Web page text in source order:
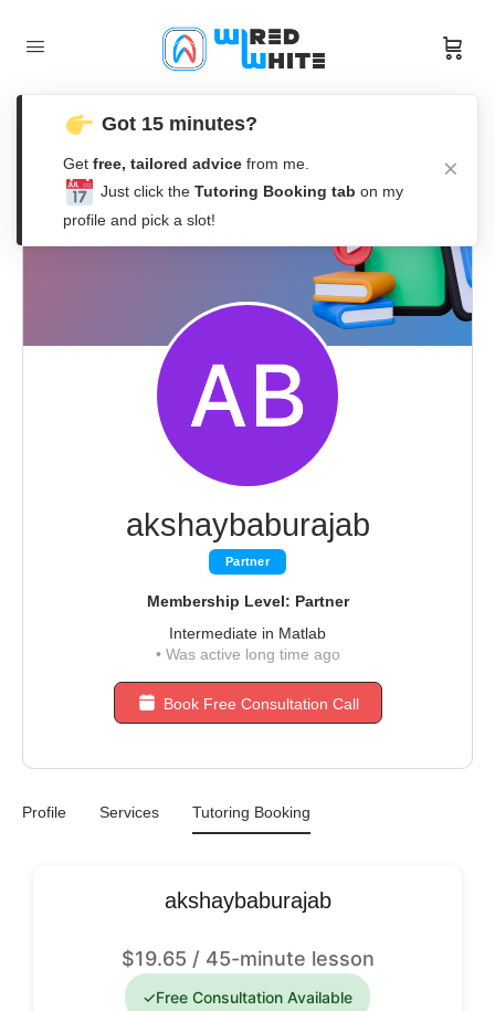
akshaybaburajab
Partner
Membership Level: Partner
Intermediate in Matlab
•Was active long time ago
Book Free Consultation Call
Profile Services Tutoring Booking
akshaybaburajab
$19.65 / 45-minute lesson
✓Free Consultation Available
Got 15 minutes?
Get free, tailored advice from me.
Just click the Tutoring Booking tab on my
profile and pick a slot!